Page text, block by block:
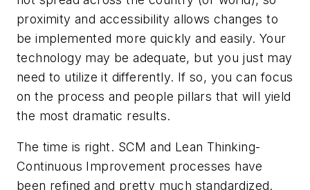
proximity and accessibility allows changes to
be implemented more quickly and easily. Your
technology may be adequate, but you just may
need to utilize it differently. If so, you can focus
on the process and people pillars that will yield
the most dramatic results.
The time is right. SCM and Lean Thinking-
Continuous Improvement processes have
been refined and pretty much standardized.